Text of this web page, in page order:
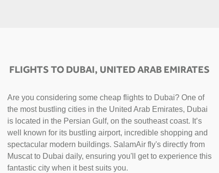
FLIGHTS TO DUBAI, UNITED ARAB EMIRATES
Are you considering some cheap flights to Dubai? One of
the most bustling cities in the United Arab Emirates, Dubai
is located in the Persian Gulf, on the southeast coast. It’s
well known for its bustling airport, incredible shopping and
spectacular modern buildings. SalamAir fly's directly from
Muscat to Dubai daily, ensuring you'll get to experience this
fantastic city when it best suits you.